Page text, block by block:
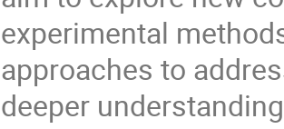
experimental
approaches to
deeper